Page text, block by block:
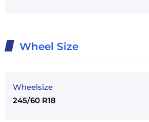
Wheel Size
Wheelsize
245/60 R18